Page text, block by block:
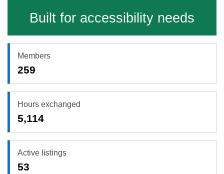
Built for accessibility needs
Members
259
Hours exchanged
5,114
Active listings
53